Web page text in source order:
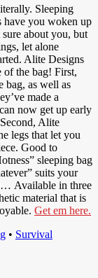
Sleeping
have you woken up
about you, but
let alone
Alite Designs
of the bag! First,
bag, as well as
made a
now get up early
Alite
legs that let you
Good to
sleeping bag
suits your
Available in three
material that is
Get em here.
• Survival